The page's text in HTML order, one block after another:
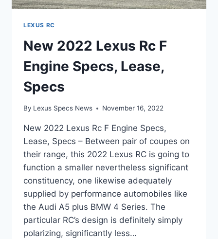
LEXUS RC
New 2022 Lexus Rc F
Engine Specs, Lease,
Specs
By Lexus Specs News November 16, 2022
New 2022 Lexus Rc F Engine Specs,
Lease, Specs – Between pair of coupes on
their range, this 2022 Lexus RC is going to
function a smaller nevertheless significant
constituency, one likewise adequately
supplied by performance automobiles like
the Audi A5 plus BMW 4 Series. The
particular RC’s design is definitely simply
polarizing, significantly less…